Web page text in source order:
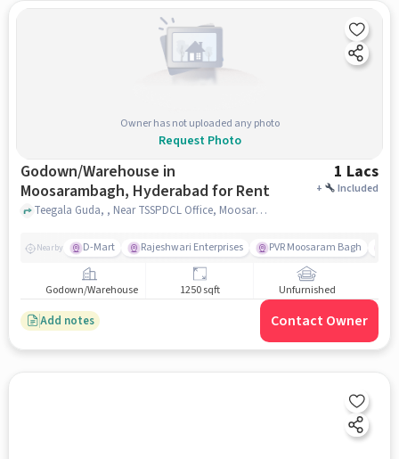
Owner has not uploaded any photo
Request Photo
Godown/Warehouse in
Moosarambagh, Hyderabad for Rent
1 Lacs
+ Included
Teegala Guda, , Near TSSPDCL Office, Moosarambagh, hyderabad
Nearby D-Mart Rajeshwari Enterprises PVR Moosaram Bagh
Godown/Warehouse 1250 sqft Unfurnished
Add notes Contact Owner